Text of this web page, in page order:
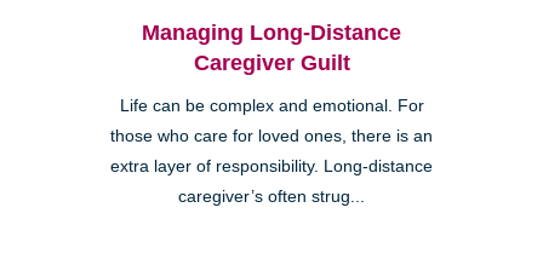
Managing Long-Distance
Caregiver Guilt
Life can be complex and emotional. For
those who care for loved ones, there is an
extra layer of responsibility. Long-distance
caregiver’s often strug...